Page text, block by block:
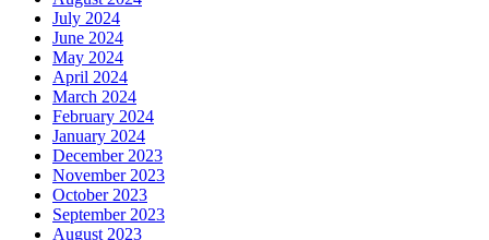
July 2024
June 2024
May 2024
April 2024
March 2024
February 2024
January 2024
December 2023
November 2023
October 2023
September 2023
August 2023